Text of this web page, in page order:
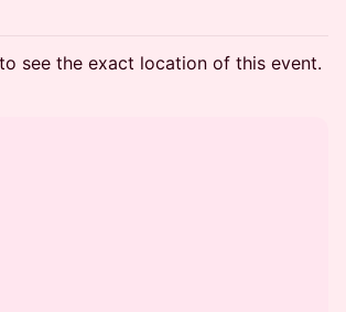
see the exact location of this event.